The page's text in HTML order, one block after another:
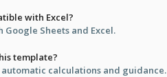
with Excel?
Sheets and Excel.
template?
calculations and guidance.